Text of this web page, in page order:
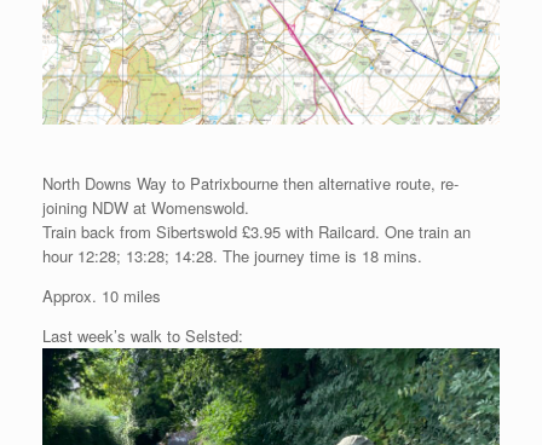
North Downs Way to Patrixbourne then alternative route, re-
joining NDW at Womenswold.
Train back from Sibertswold £3.95 with Railcard. One train an
hour 12:28; 13:28; 14:28. The journey time is 18 mins.
Approx. 10 miles
Last week’s walk to Selsted: